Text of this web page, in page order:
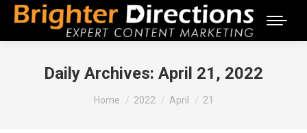
Daily Archives: April 21, 2022
You are here:
Home 2022 April 21